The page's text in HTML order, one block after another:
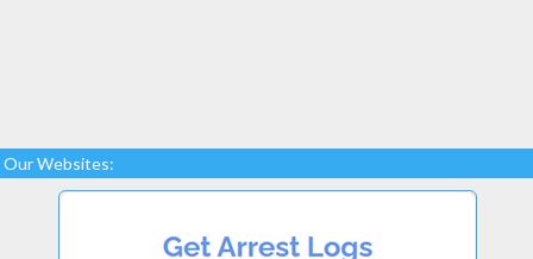
Our Websites: